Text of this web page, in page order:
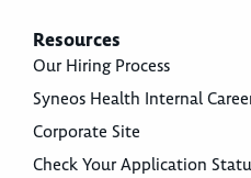
Resources
Our Hiring Process
Syneos Health Internal
Corporate Site
Check Your Application